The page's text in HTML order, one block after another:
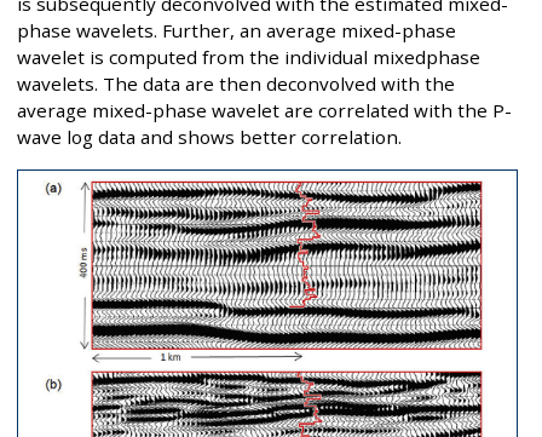
phase wavelets. Further, an average mixed-phase
wavelet is computed from the individual mixedphase
wavelets. The data are then deconvolved with the
average mixed-phase wavelet are correlated with the P-
wave log data and shows better correlation.